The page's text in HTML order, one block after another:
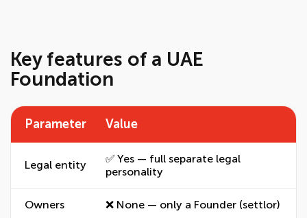
Key features of a UAE
Foundation
Parameter Value
Legal entity
✅ Yes — full separate legal
personality
Owners ❌ None — only a Founder (settlor)